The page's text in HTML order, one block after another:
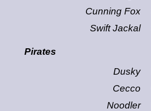
Cunning Fox
Swift Jackal
Pirates
Dusky
Cecco
Noodler